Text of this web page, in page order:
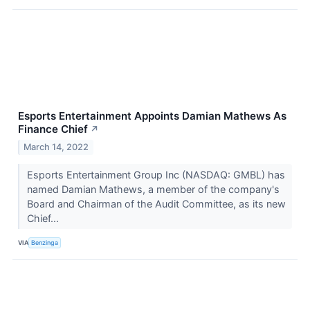
Esports Entertainment Appoints Damian Mathews As
Finance Chief ↗
March 14, 2022
Esports Entertainment Group Inc (NASDAQ: GMBL) has
named Damian Mathews, a member of the company's
Board and Chairman of the Audit Committee, as its new
Chief...
VIA Benzinga